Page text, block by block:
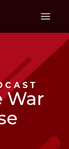
Open
War